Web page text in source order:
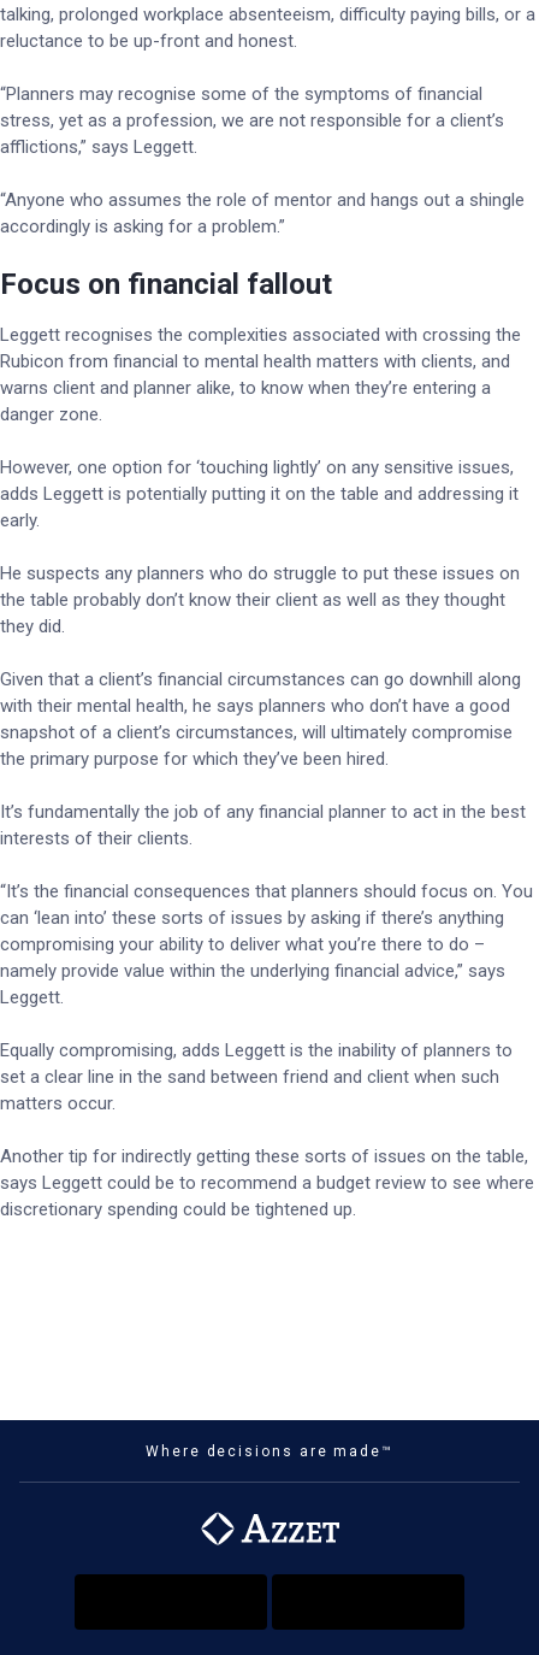
talking, prolonged workplace absenteeism, difficulty paying bills, or a
reluctance to be up-front and honest.
“Planners may recognise some of the symptoms of financial
stress, yet as a profession, we are not responsible for a client’s
afflictions,” says Leggett.
“Anyone who assumes the role of mentor and hangs out a shingle
accordingly is asking for a problem.”
Focus on financial fallout
Leggett recognises the complexities associated with crossing the
Rubicon from financial to mental health matters with clients, and
warns client and planner alike, to know when they’re entering a
danger zone.
However, one option for ‘touching lightly’ on any sensitive issues,
adds Leggett is potentially putting it on the table and addressing it
early.
He suspects any planners who do struggle to put these issues on
the table probably don’t know their client as well as they thought
they did.
Given that a client’s financial circumstances can go downhill along
with their mental health, he says planners who don’t have a good
snapshot of a client’s circumstances, will ultimately compromise
the primary purpose for which they’ve been hired.
It’s fundamentally the job of any financial planner to act in the best
interests of their clients.
“It’s the financial consequences that planners should focus on. You
can ‘lean into’ these sorts of issues by asking if there’s anything
compromising your ability to deliver what you’re there to do –
namely provide value within the underlying financial advice,” says
Leggett.
Equally compromising, adds Leggett is the inability of planners to
set a clear line in the sand between friend and client when such
matters occur.
Another tip for indirectly getting these sorts of issues on the table,
says Leggett could be to recommend a budget review to see where
discretionary spending could be tightened up.
Where decisions are made™